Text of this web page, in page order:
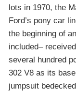
lots in 1970, the
Ford’s pony car
the beginning of
included–
several hundred
302 V8 as its
jumpsuit